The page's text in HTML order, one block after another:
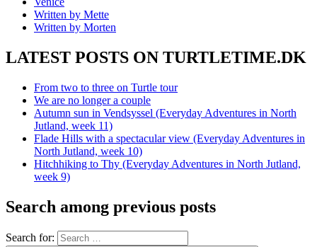
Written by Mette
Written by Morten
LATEST POSTS ON TURTLETIME.DK
From two to three on Turtle tour
We are no longer a couple
Autumn sun in Vendsyssel (Everyday Adventures in North
Jutland, week 11)
Flade Hills with a spectacular view (Everyday Adventures in
North Jutland, week 10)
Hitchhiking to Thy (Everyday Adventures in North Jutland,
week 9)
Search among previous posts
Search for: